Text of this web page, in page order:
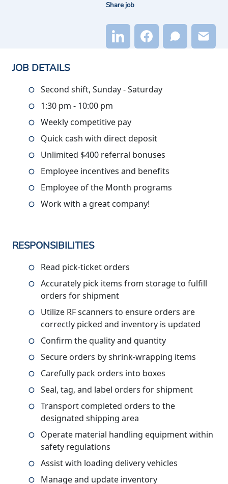
Share job
JOB DETAILS
Second shift, Sunday - Saturday
1:30 pm - 10:00 pm
Weekly competitive pay
Quick cash with direct deposit
Unlimited $400 referral bonuses
Employee incentives and benefits
Employee of the Month programs
Work with a great company!
RESPONSIBILITIES
Read pick-ticket orders
Accurately pick items from storage to fulfill
orders for shipment
Utilize RF scanners to ensure orders are
correctly picked and inventory is updated
Confirm the quality and quantity
Secure orders by shrink-wrapping items
Carefully pack orders into boxes
Seal, tag, and label orders for shipment
Transport completed orders to the
designated shipping area
Operate material handling equipment within
safety regulations
Assist with loading delivery vehicles
Manage and update inventory